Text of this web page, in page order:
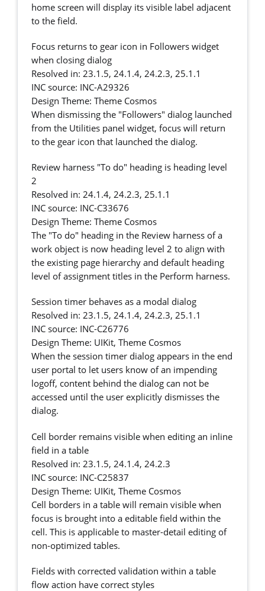
home screen will display its visible label adjacent
to the field.
Focus returns to gear icon in Followers widget
when closing dialog
Resolved in: 23.1.5, 24.1.4, 24.2.3, 25.1.1
INC source: INC-A29326
Design Theme: Theme Cosmos
When dismissing the "Followers" dialog launched
from the Utilities panel widget, focus will return
to the gear icon that launched the dialog.
Review harness "To do" heading is heading level
2
Resolved in: 24.1.4, 24.2.3, 25.1.1
INC source: INC-C33676
Design Theme: Theme Cosmos
The "To do" heading in the Review harness of a
work object is now heading level 2 to align with
the existing page hierarchy and default heading
level of assignment titles in the Perform harness.
Session timer behaves as a modal dialog
Resolved in: 23.1.5, 24.1.4, 24.2.3, 25.1.1
INC source: INC-C26776
Design Theme: UIKit, Theme Cosmos
When the session timer dialog appears in the end
user portal to let users know of an impending
logoff, content behind the dialog can not be
accessed until the user explicitly dismisses the
dialog.
Cell border remains visible when editing an inline
field in a table
Resolved in: 23.1.5, 24.1.4, 24.2.3
INC source: INC-C25837
Design Theme: UIKit, Theme Cosmos
Cell borders in a table will remain visible when
focus is brought into a editable field within the
cell. This is applicable to master-detail editing of
non-optimized tables.
Fields with corrected validation within a table
flow action have correct styles